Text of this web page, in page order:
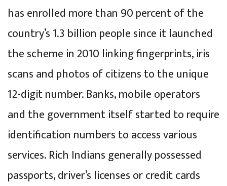
has enrolled more than 90 percent of the
country’s 1.3 billion people since it launched
the scheme in 2010 linking fingerprints, iris
scans and photos of citizens to the unique
12-digit number. Banks, mobile operators
and the government itself started to require
identification numbers to access various
services. Rich Indians generally possessed
passports, driver’s licenses or credit cards